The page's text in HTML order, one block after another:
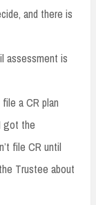
and there is
assessment is
a CR plan
got the
file CR until
Trustee about